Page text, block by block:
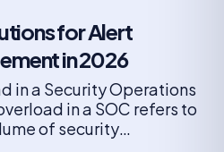
for Alert
in 2026
in a Security Operations
in a SOC refers to
of security